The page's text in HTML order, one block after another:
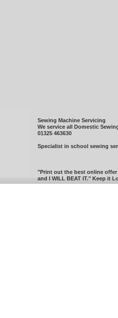
Sewing Machine Servicing
We service all Domestic
01325 463630
Specialist in school sewing
"Print out the best online
and I WILL BEAT IT." Keep it